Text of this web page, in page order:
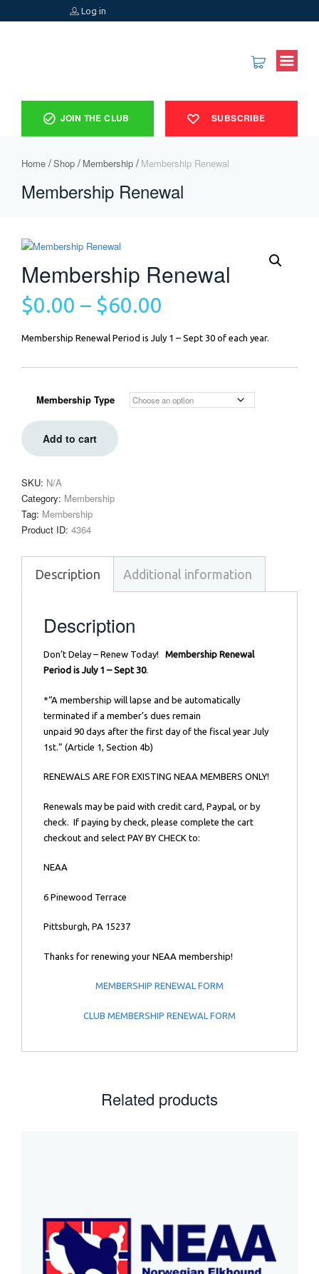
Log in
JOIN THE CLUB SUBSCRIBE
Home Shop Membership Membership Renewal
Membership Renewal
Membership Renewal
$0.00 – $60.00
Membership Renewal Period is July 1 – Sept 30 of each year.
Membership Type
Add to cart
SKU: N/A
Category: Membership
Tag: Membership
Product ID: 4364
Description Additional information
Description
Don’t Delay – Renew Today! Membership Renewal
Period is July 1 – Sept 30.
*“A membership will lapse and be automatically
terminated if a member’s dues remain
unpaid 90 days after the first day of the fiscal year July
1st.” (Article 1, Section 4b)
RENEWALS ARE FOR EXISTING NEAA MEMBERS ONLY!
Renewals may be paid with credit card, Paypal, or by
check. If paying by check, please complete the cart
checkout and select PAY BY CHECK to:
NEAA
6 Pinewood Terrace
Pittsburgh, PA 15237
Thanks for renewing your NEAA membership!
MEMBERSHIP RENEWAL FORM
CLUB MEMBERSHIP RENEWAL FORM
Related products